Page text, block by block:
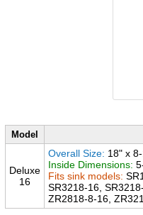
Model
Deluxe
16
Overall Size: 18" x
Inside Dimensions:
Fits sink models:
SR3218-16,
ZR2818-8-16,